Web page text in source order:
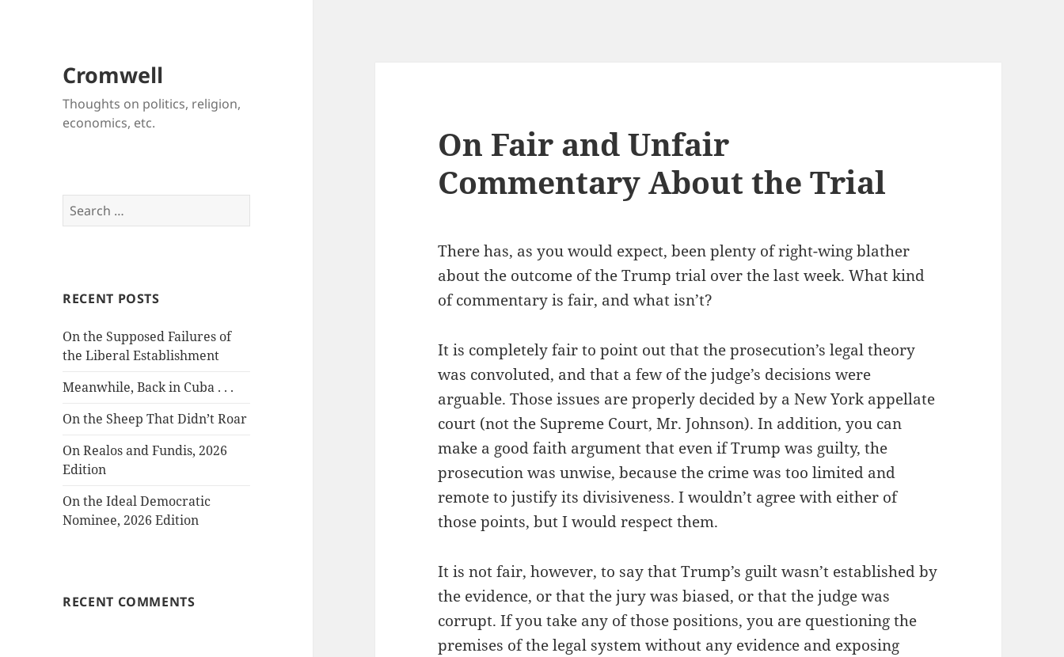
Cromwell
Thoughts on politics, religion,
economics, etc.
Search
for:
RECENT POSTS
On the Supposed Failures of
the Liberal Establishment
Meanwhile, Back in Cuba . . .
On the Sheep That Didn’t Roar
On Realos and Fundis, 2026
Edition
On the Ideal Democratic
Nominee, 2026 Edition
RECENT COMMENTS
On Fair and Unfair
Commentary About the Trial
There has, as you would expect, been plenty of right-wing blather
about the outcome of the Trump trial over the last week. What kind
of commentary is fair, and what isn’t?
It is completely fair to point out that the prosecution’s legal theory
was convoluted, and that a few of the judge’s decisions were
arguable. Those issues are properly decided by a New York appellate
court (not the Supreme Court, Mr. Johnson). In addition, you can
make a good faith argument that even if Trump was guilty, the
prosecution was unwise, because the crime was too limited and
remote to justify its divisiveness. I wouldn’t agree with either of
those points, but I would respect them.
It is not fair, however, to say that Trump’s guilt wasn’t established by
the evidence, or that the jury was biased, or that the judge was
corrupt. If you take any of those positions, you are questioning the
premises of the legal system without any evidence and exposing